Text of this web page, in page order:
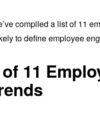
compiled a list of 11
to define employee
11